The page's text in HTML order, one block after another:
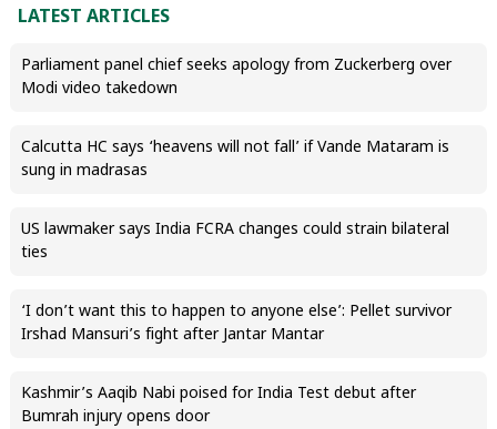
LATEST ARTICLES
Parliament panel chief seeks apology from Zuckerberg over
Modi video takedown
Calcutta HC says ‘heavens will not fall’ if Vande Mataram is
sung in madrasas
US lawmaker says India FCRA changes could strain bilateral
ties
‘I don’t want this to happen to anyone else’: Pellet survivor
Irshad Mansuri’s fight after Jantar Mantar
Kashmir’s Aaqib Nabi poised for India Test debut after
Bumrah injury opens door